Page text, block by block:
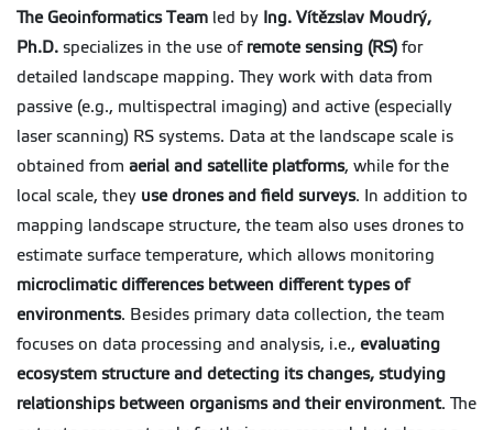
The Geoinformatics Team led by Ing. Vítězslav Moudrý,
Ph.D. specializes in the use of remote sensing (RS) for
detailed landscape mapping. They work with data from
passive (e.g., multispectral imaging) and active (especially
laser scanning) RS systems. Data at the landscape scale is
obtained from aerial and satellite platforms, while for the
local scale, they use drones and field surveys. In addition to
mapping landscape structure, the team also uses drones to
estimate surface temperature, which allows monitoring
microclimatic differences between different types of
environments. Besides primary data collection, the team
focuses on data processing and analysis, i.e., evaluating
ecosystem structure and detecting its changes, studying
relationships between organisms and their environment. The